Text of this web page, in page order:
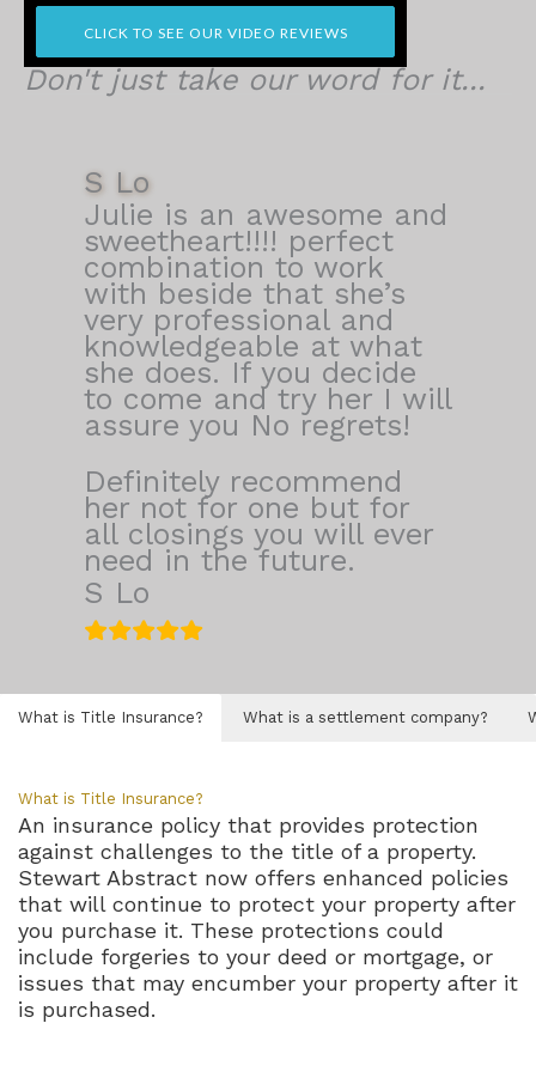
CLICK TO SEE OUR VIDEO REVIEWS
Don't just take our word for it...
S Lo
Julie is an awesome and
sweetheart!!!! perfect
combination to work
with beside that she’s
very professional and
knowledgeable at what
she does. If you decide
to come and try her I will
assure you No regrets!
Definitely recommend
her not for one but for
all closings you will ever
need in the future.
S Lo
What is Title Insurance? What is a settlement company?
What is Title Insurance?
An insurance policy that provides protection
against challenges to the title of a property.
Stewart Abstract now offers enhanced policies
that will continue to protect your property after
you purchase it. These protections could
include forgeries to your deed or mortgage, or
issues that may encumber your property after it
is purchased.